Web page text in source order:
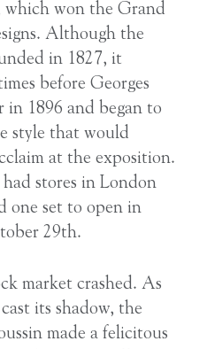
which won the Grand
Although the
in 1827, it
before Georges
in 1896 and began to
style that would
at the exposition.
stores in London
one set to open in
29th.
market crashed. As
its shadow, the
made a felicitous